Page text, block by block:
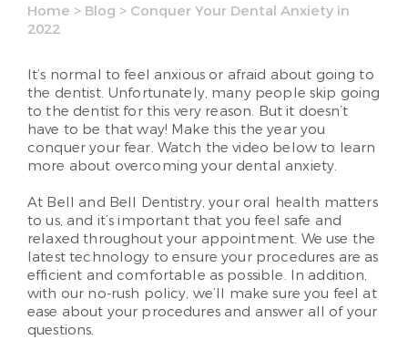
Home > Blog > Conquer Your Dental Anxiety in
2022
It’s normal to feel anxious or afraid about going to
the dentist. Unfortunately, many people skip going
to the dentist for this very reason. But it doesn’t
have to be that way! Make this the year you
conquer your fear. Watch the video below to learn
more about overcoming your dental anxiety.
At Bell and Bell Dentistry, your oral health matters
to us, and it’s important that you feel safe and
relaxed throughout your appointment. We use the
latest technology to ensure your procedures are as
efficient and comfortable as possible. In addition,
with our no-rush policy, we’ll make sure you feel at
ease about your procedures and answer all of your
questions.